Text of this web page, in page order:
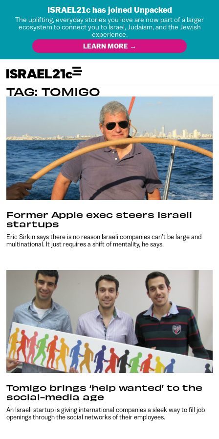
ISRAEL21c has joined Unpacked
The uplifting, everyday stories you love are now part of a larger
ecosystem to connect you to Israel, Judaism, and the Jewish
experience.
LEARN MORE →
TAG: TOMIGO
Former Apple exec steers Israeli
startups
Eric Sirkin says there is no reason Israeli companies can’t be large and
multinational. It just requires a shift of mentality, he says.
Tomigo brings ‘help wanted’ to the
social-media age
An Israeli startup is giving international companies a sleek way to fill job
openings through the social networks of their employees.